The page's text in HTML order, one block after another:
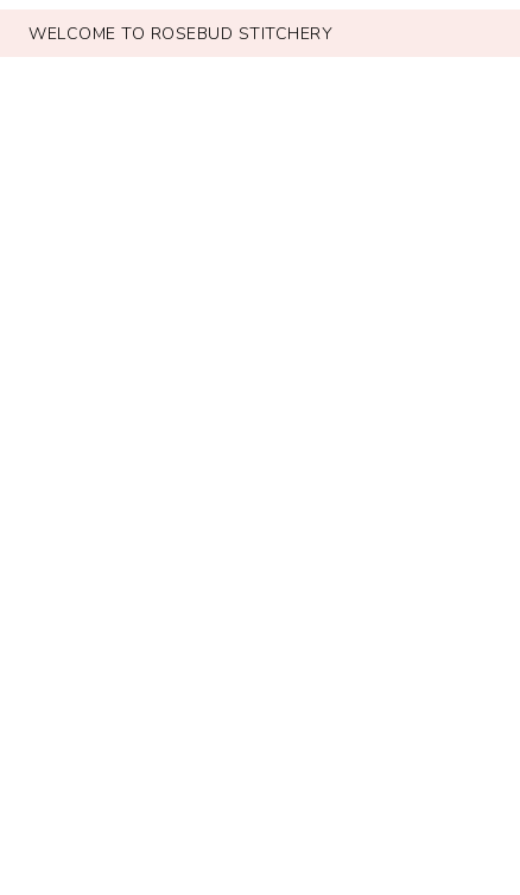
WELCOME TO ROSEBUD STITCHERY